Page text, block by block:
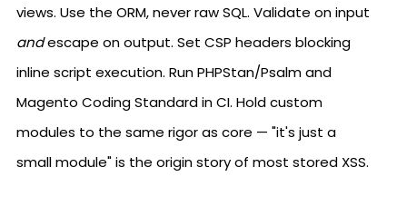
views. Use the ORM, never raw SQL. Validate on input
andescape on output. Set CSP headers blocking
inline script execution. Run PHPStan/Psalm and
Magento Coding Standard in CI. Hold custom
modules to the same rigor as core — "it's just a
small module" is the origin story of most stored XSS.